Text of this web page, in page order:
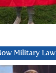
Military Law